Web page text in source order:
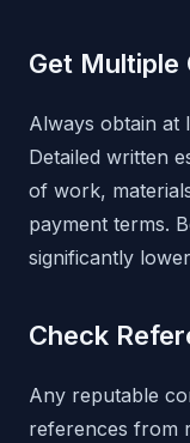
Get Multiple
Always obtain at
Detailed written
of work,
payment terms.
significantly
Check
Any reputable
references from